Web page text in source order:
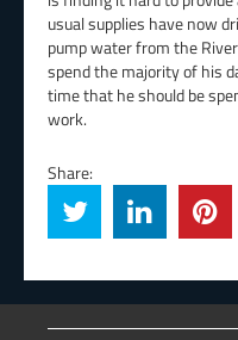
usual supplies have now
pump water from the
spend the majority of his
time that he should be
work.
Share: